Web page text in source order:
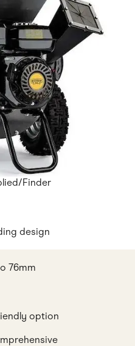
Finder
design
76mm
option